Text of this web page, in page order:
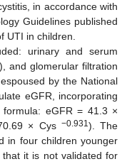
in accordance with
Guidelines published
UTI in children.
urinary and serum
and glomerular filtration
by the National
eGFR, incorporating
eGFR = 41.3 ×
× Cys −0.931). The
in four children younger
it is not validated for